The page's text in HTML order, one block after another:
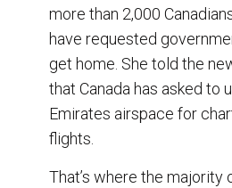
more than 2,000
have requested
get home. She told the
that Canada has asked to
Emirates airspace for
flights.
That’s where the majority